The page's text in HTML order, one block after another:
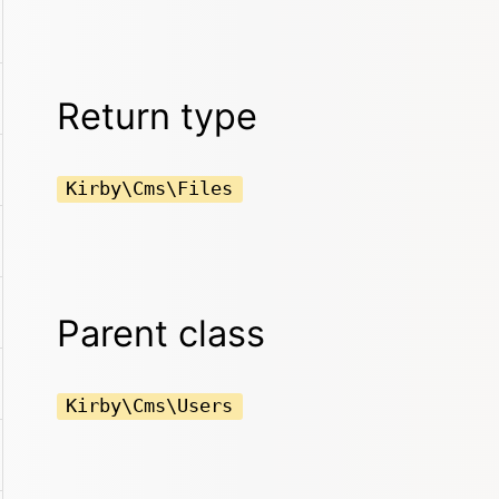
Return type
Kirby\Cms\Files
Parent class
Kirby\Cms\Users